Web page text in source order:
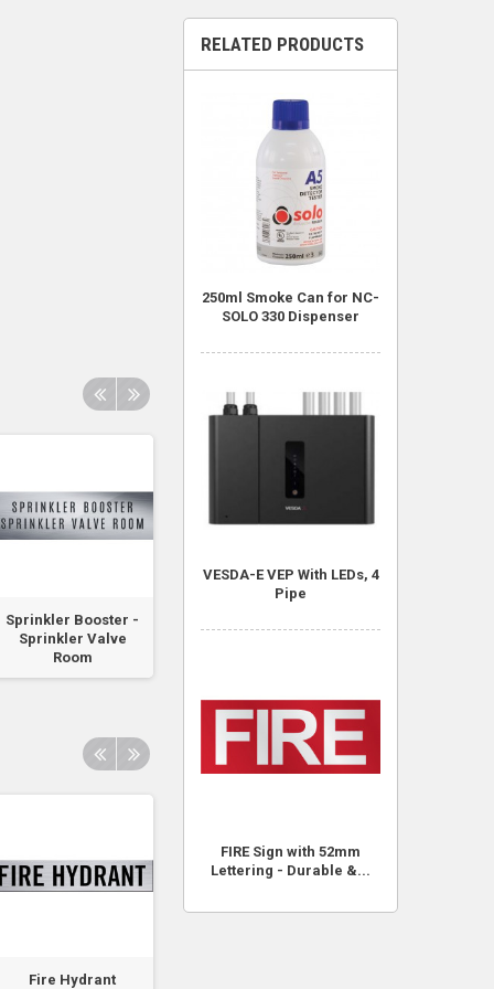
Sprinkler Booster -
Sprinkler Valve
Room
Fire Hydrant
RELATED PRODUCTS
250ml Smoke Can for NC-
SOLO 330 Dispenser
VESDA-E VEP With LEDs, 4
Pipe
FIRE Sign with 52mm
Lettering - Durable &...